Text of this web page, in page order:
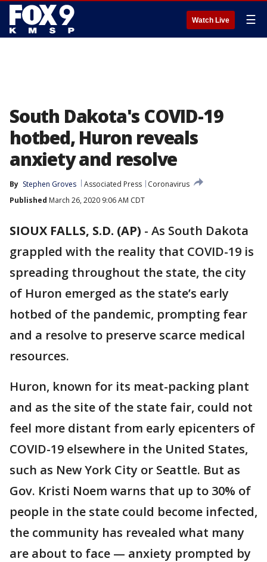
Watch Live ☰
South Dakota's COVID-19
hotbed, Huron reveals
anxiety and resolve
By Stephen Groves Associated Press
Coronavirus
Published March 26, 2020 9:06 AM CDT
SIOUX FALLS, S.D. (AP) - As South Dakota
grappled with the reality that COVID-19 is
spreading throughout the state, the city
of Huron emerged as the state’s early
hotbed of the pandemic, prompting fear
and a resolve to preserve scarce medical
resources.
Huron, known for its meat-packing plant
and as the site of the state fair, could not
feel more distant from early epicenters of
COVID-19 elsewhere in the United States,
such as New York City or Seattle. But as
Gov. Kristi Noem warns that up to 30% of
people in the state could become infected,
the community has revealed what many
are about to face — anxiety prompted by